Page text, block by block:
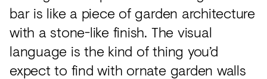
bar is like a piece of garden architecture
with a stone-like finish. The visual
language is the kind of thing you’d
expect to find with ornate garden walls